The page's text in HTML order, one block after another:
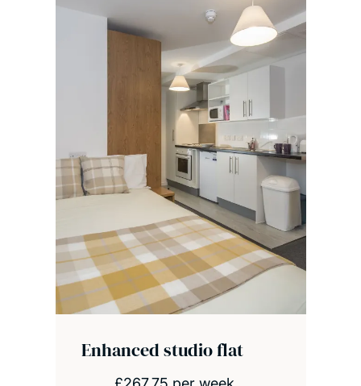
Enhanced studio flat